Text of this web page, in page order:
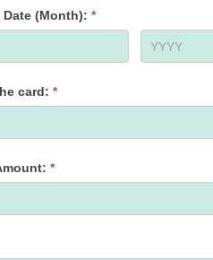
(Month): *
card: *
*